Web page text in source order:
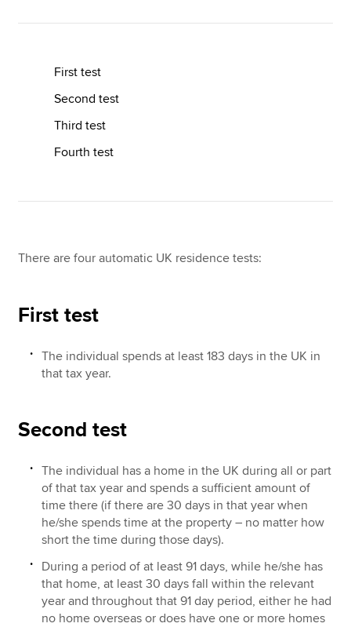
About us
Search jobs
Technical resources
Help & support
First test
Second test
Third test
Fourth test
There are four automatic UK residence tests:
First test
The individual spends at least 183 days in the UK in
that tax year.
Second test
The individual has a home in the UK during all or part
of that tax year and spends a sufficient amount of
time there (if there are 30 days in that year when
he/she spends time at the property – no matter how
short the time during those days).
During a period of at least 91 days, while he/she has
that home, at least 30 days fall within the relevant
year and throughout that 91 day period, either he had
no home overseas or does have one or more homes